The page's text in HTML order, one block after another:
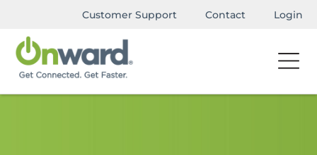
Customer Support Contact Login